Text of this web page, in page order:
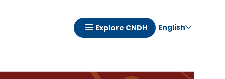
Explore CNDH English